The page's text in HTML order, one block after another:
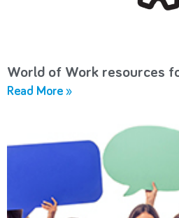
World of Work resources
Read More »